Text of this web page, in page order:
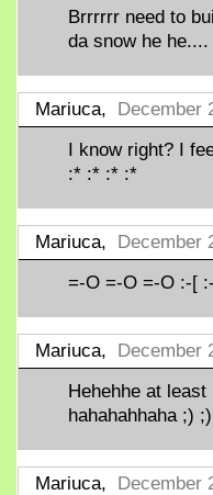
Brrrrrr need to
da snow he
Mariuca, December
I know right? I
:* :* :* :*
Mariuca, December
=-O =-O =-O :-[
Mariuca, December
Hehehhe at
hahahahhaha ;)
Mariuca, December